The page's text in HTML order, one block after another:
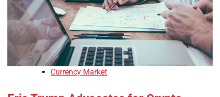
Currency Market